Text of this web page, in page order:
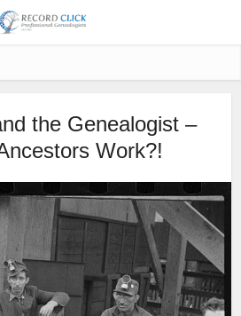
the Genealogist –
Work?!